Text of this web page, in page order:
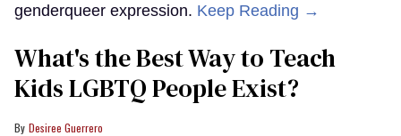
genderqueer expression. Keep Reading →
What's the Best Way to Teach
Kids LGBTQ People Exist?
Desiree Guerrero